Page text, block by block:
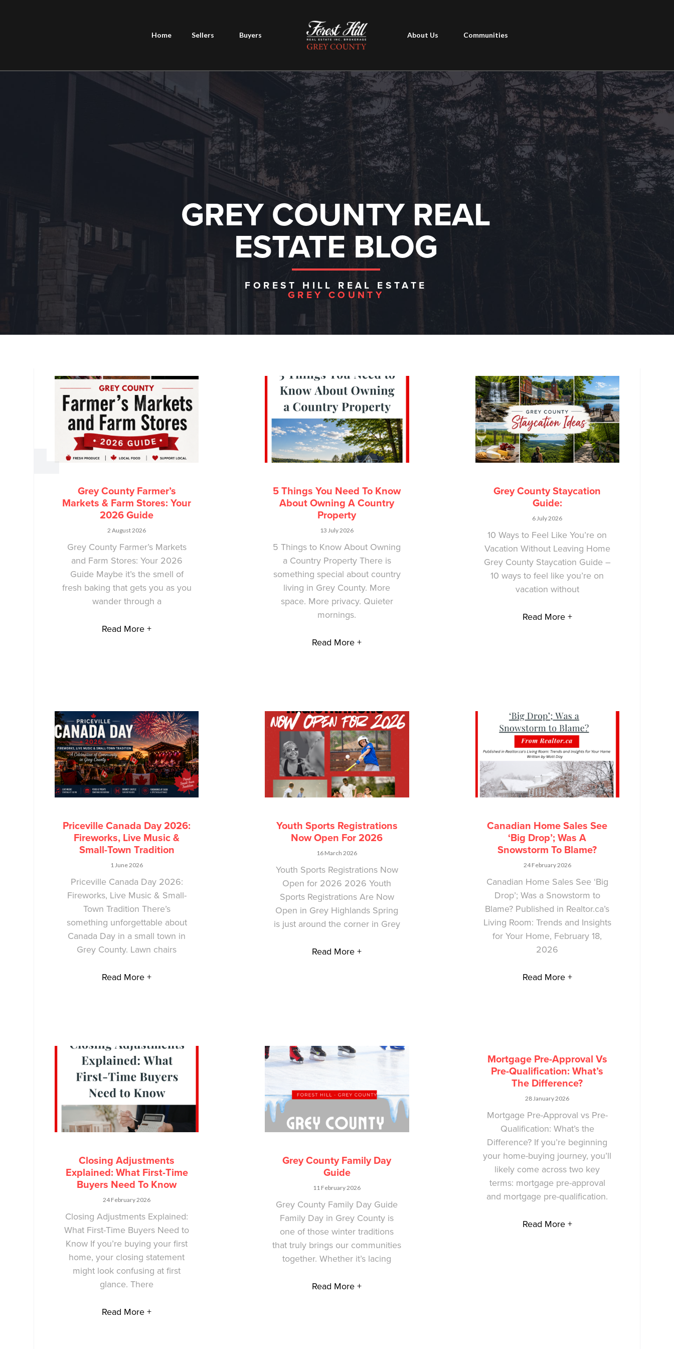
Home Sellers Buyers About Us Communities
GREY COUNTY REAL
ESTATE BLOG
FOREST HILL REAL ESTATE
GREY COUNTY
Grey County Farmer’s
Markets & Farm Stores: Your
2026 Guide
2 August 2026
Grey County Farmer’s Markets
and Farm Stores: Your 2026
Guide Maybe it’s the smell of
fresh baking that gets you as you
wander through a
Read More +
5 Things You Need To Know
About Owning A Country
Property
13 July 2026
5 Things to Know About Owning
a Country Property There is
something special about country
living in Grey County. More
space. More privacy. Quieter
mornings.
Read More +
Grey County Staycation
Guide:
6 July 2026
10 Ways to Feel Like You’re on
Vacation Without Leaving Home
Grey County Staycation Guide –
10 ways to feel like you’re on
vacation without
Read More +
Priceville Canada Day 2026:
Fireworks, Live Music &
Small-Town Tradition
1 June 2026
Priceville Canada Day 2026:
Fireworks, Live Music & Small-
Town Tradition There’s
something unforgettable about
Canada Day in a small town in
Grey County. Lawn chairs
Read More +
Youth Sports Registrations
Now Open For 2026
16 March 2026
Youth Sports Registrations Now
Open for 2026 2026 Youth
Sports Registrations Are Now
Open in Grey Highlands Spring
is just around the corner in Grey
Read More +
Canadian Home Sales See
‘Big Drop’; Was A
Snowstorm To Blame?
24 February 2026
Canadian Home Sales See ‘Big
Drop’; Was a Snowstorm to
Blame? Published in Realtor.ca’s
Living Room: Trends and Insights
for Your Home, February 18,
2026
Read More +
Closing Adjustments
Explained: What First-Time
Buyers Need To Know
24 February 2026
Closing Adjustments Explained:
What First-Time Buyers Need to
Know If you’re buying your first
home, your closing statement
might look confusing at first
glance. There
Read More +
Grey County Family Day
Guide
11 February 2026
Grey County Family Day Guide
Family Day in Grey County is
one of those winter traditions
that truly brings our communities
together. Whether it’s lacing
Read More +
Mortgage Pre-Approval Vs
Pre-Qualification: What’s
The Difference?
28 January 2026
Mortgage Pre-Approval vs Pre-
Qualification: What’s the
Difference? If you’re beginning
your home-buying journey, you’ll
likely come across two key
terms: mortgage pre-approval
and mortgage pre-qualification.
Read More +